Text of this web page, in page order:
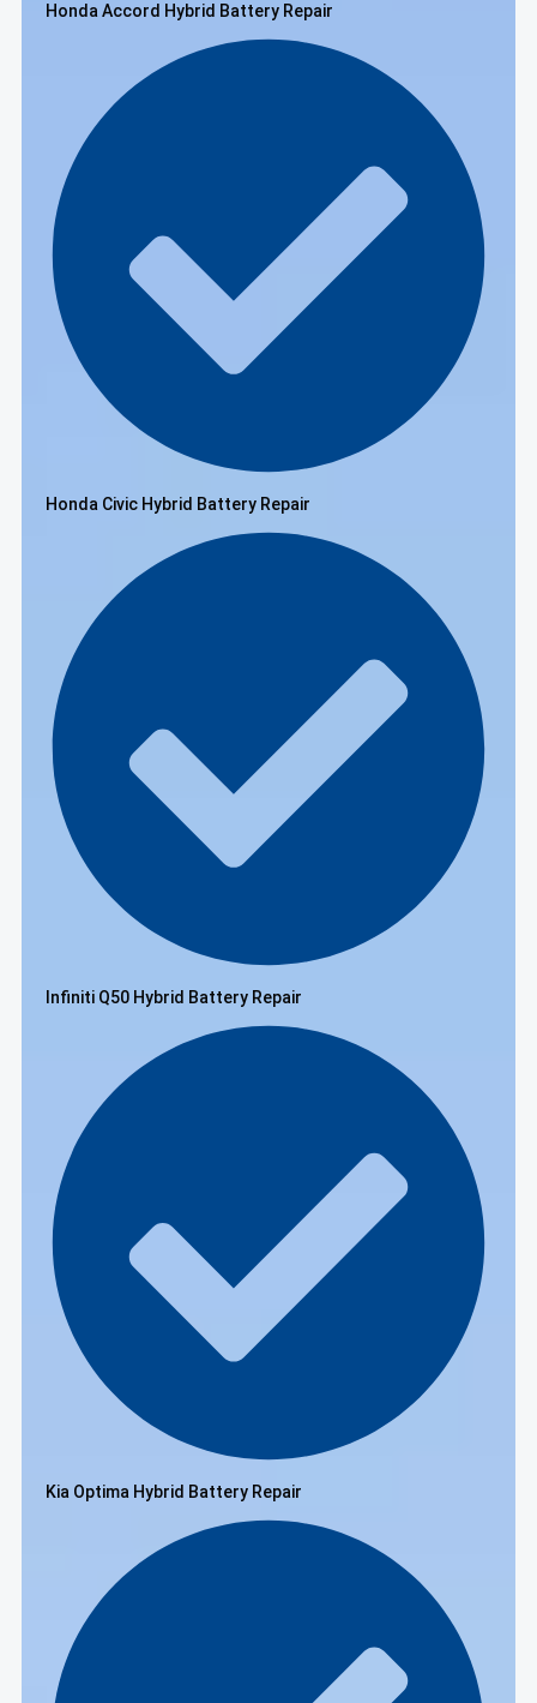
Honda Accord Hybrid Battery Repair
Honda Civic Hybrid Battery Repair
Infiniti Q50 Hybrid Battery Repair
Kia Optima Hybrid Battery Repair